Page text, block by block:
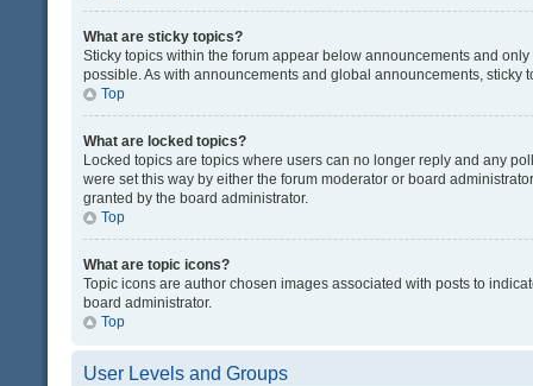
What are sticky topics?
Sticky topics within the forum appear below announcements and
possible. As with announcements and global announcements, sticky
Top
What are locked topics?
Locked topics are topics where users can no longer reply and any
were set this way by either the forum moderator or board
granted by the board administrator.
Top
What are topic icons?
Topic icons are author chosen images associated with posts to
board administrator.
Top
User Levels and Groups